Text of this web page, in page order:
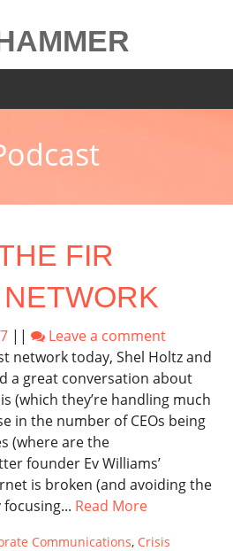
FIR
||
Leave a comment
network today, Shel Holtz and
a great conversation about
(which they’re handling much
in the number of CEOs being
(where are the
founder Ev Williams’
is broken (and avoiding the
Read More
Communications, Crisis